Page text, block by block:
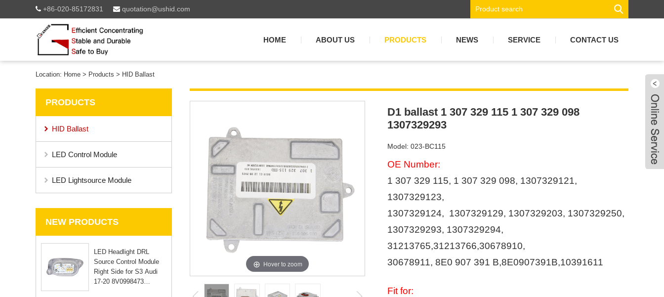
+86-020-85172831 quotation@ushid.com
HOME ABOUT US PRODUCTS NEWS SERVICE CONTACT US
Location: Home > Products > HID Ballast
PRODUCTS
HID Ballast
LED Control Module
LED Lightsource Module
NEW PRODUCTS
LED Headlight DRL
Source Control Module
Right Side for S3 Audi
17-20 8V0998473
Hover to zoom
D1 ballast 1 307 329 115 1 307 329 098
1307329293
Model: 023-BC115
OE Number:
1 307 329 115, 1 307 329 098, 1307329121,
1307329123,
1307329124, 1307329129, 1307329203, 1307329250,
1307329293, 1307329294,
31213765,31213766,30678910,
30678911, 8E0 907 391 B,8E0907391B,10391611
Fit for: